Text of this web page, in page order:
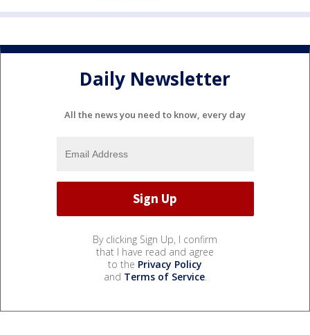
Daily Newsletter
All the news you need to know, every day
By clicking Sign Up, I confirm
that I have read and agree
to the Privacy Policy
and Terms of Service.